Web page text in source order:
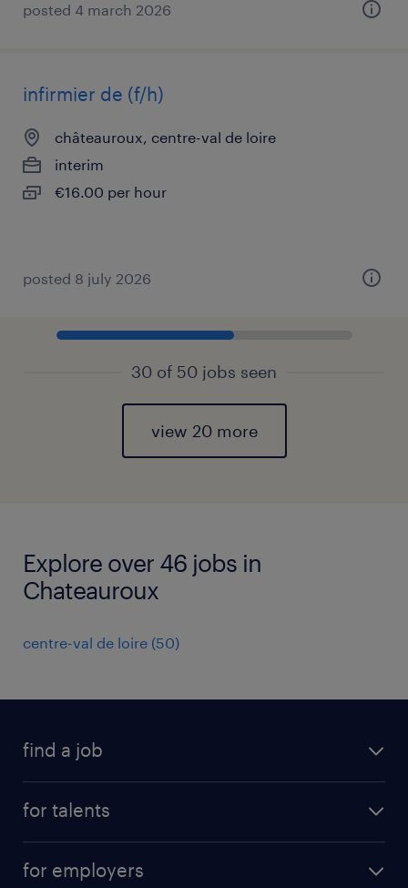
posted 4 march 2026
infirmier de (f/h)
châteauroux, centre-val de loire
interim
€16.00 per hour
posted 8 july 2026
30 of 50 jobs seen
view 20 more
Explore over 46 jobs in
Chateauroux
centre-val de loire (50)
find a job
for talents
for employers